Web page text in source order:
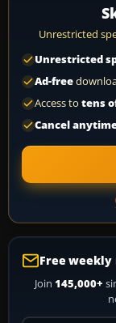
Unrestricted
Unrestricted
Ad-free
Access to tens
Cancel
Free
Join 145,000+